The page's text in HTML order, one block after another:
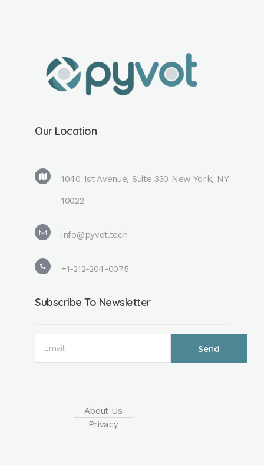
Our Location
1040 1st Avenue, Suite 330 New York, NY
10022
info@pyvot.tech
+1-212-204-0075
Subscribe To Newsletter
About Us
Privacy